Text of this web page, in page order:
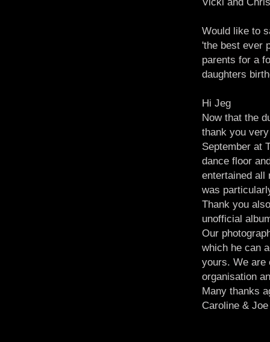
Would like to
'the best ever
parents for a
daughters
Hi Jeg
Now that the
thank you
September at
dance floor
entertained all
was
Thank you
unofficial
Our
which he can
yours. We are
organisation
Many thanks
Caroline & Joe